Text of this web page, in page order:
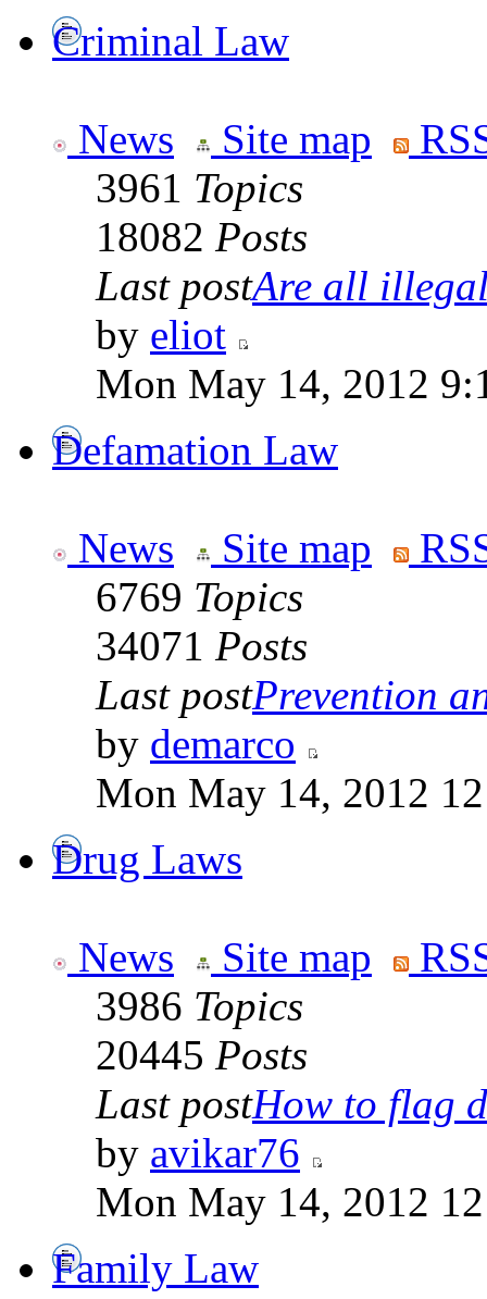
Criminal Law
News Site map
3961 Topics
18082 Posts
Last postAre all
by eliot
Mon May 14, 2012
Defamation Law
News Site map
6769 Topics
34071 Posts
Last postPrevention
by demarco
Mon May 14, 2012
Drug Laws
News Site map
3986 Topics
20445 Posts
Last postHow to flag
by avikar76
Mon May 14, 2012
Family Law